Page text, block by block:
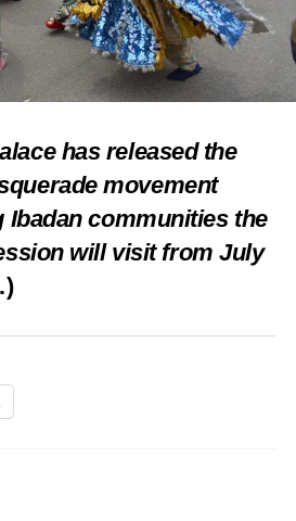
has released the
movement
Ibadan communities the
will visit from July